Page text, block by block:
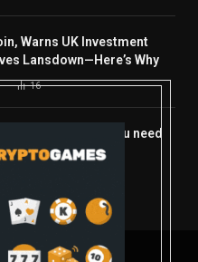
Warns UK Investment
Lansdown—Here’s Why
16
Everything you need
out October